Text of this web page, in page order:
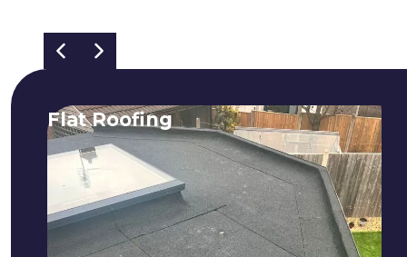
Flat Roofing
We fix all flat roofing problems from
cracking and bubbling to standing
water. We also maintain existing flat